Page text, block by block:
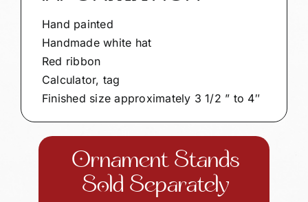
Hand painted
Handmade white hat
Red ribbon
Calculator, tag
Finished size approximately 3 1/2 ” to 4″
Ornament Stands
Sold Separately